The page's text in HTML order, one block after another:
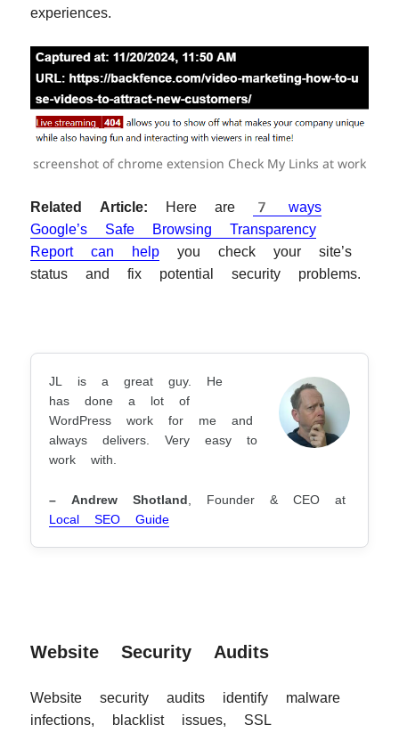
experiences.
screenshot of chrome extension Check My Links at work
Related Article: Here are
7 ways
Google’s Safe Browsing Transparency
Report can help you check your site’s
status and fix potential security problems.
JL is a great guy. He
has done a lot of
WordPress work for me and
always delivers. Very easy to
work with.
– Andrew Shotland, Founder & CEO at
Local SEO Guide
Website Security Audits
Website security audits identify malware
infections, blacklist issues, SSL